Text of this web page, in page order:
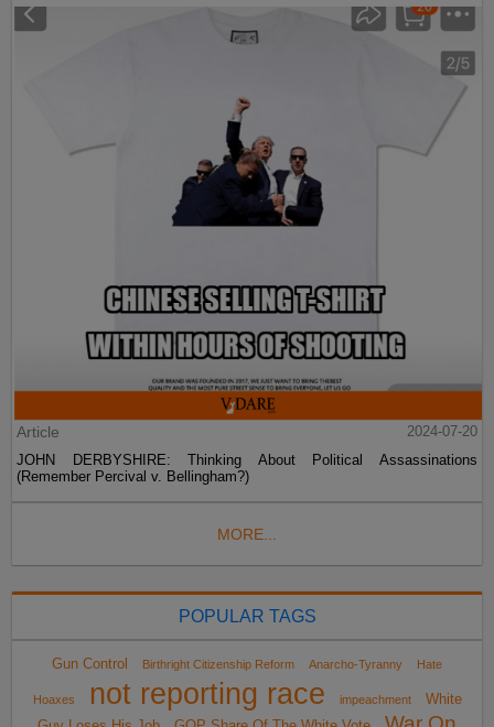
Article
2024-07-20
JOHN DERBYSHIRE: Thinking About Political Assassinations
(Remember Percival v. Bellingham?)
MORE...
POPULAR TAGS
Gun Control Birthright Citizenship Reform Anarcho-Tyranny Hate
Hoaxes not reporting race impeachment
White